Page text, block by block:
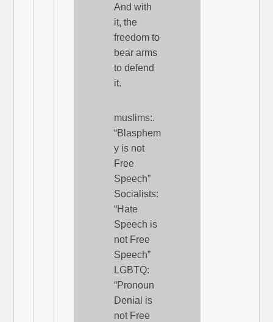
And with
it, the
freedom to
bear arms
to defend
it.
muslims:.
“Blasphem
y is not
Free
Speech”
Socialists:
“Hate
Speech is
not Free
Speech”
LGBTQ:
“Pronoun
Denial is
not Free